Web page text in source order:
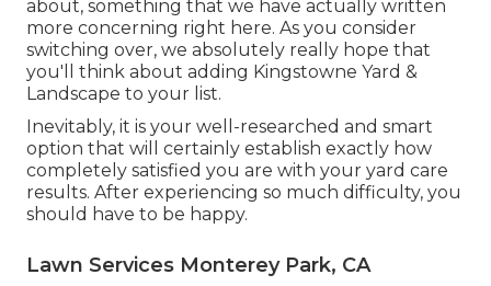
about, something that we have actually written
more concerning right here. As you consider
switching over, we absolutely really hope that
you'll think about adding Kingstowne Yard &
Landscape to your list.
Inevitably, it is your well-researched and smart
option that will certainly establish exactly how
completely satisfied you are with your yard care
results. After experiencing so much difficulty, you
should have to be happy.
Lawn Services Monterey Park, CA